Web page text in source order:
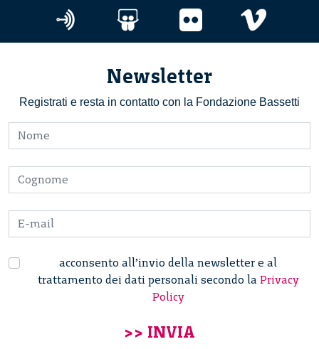
Newsletter
Registrati e resta in contatto con la Fondazione Bassetti
acconsento all’invio della newsletter e al
trattamento dei dati personali secondo la Privacy
Policy